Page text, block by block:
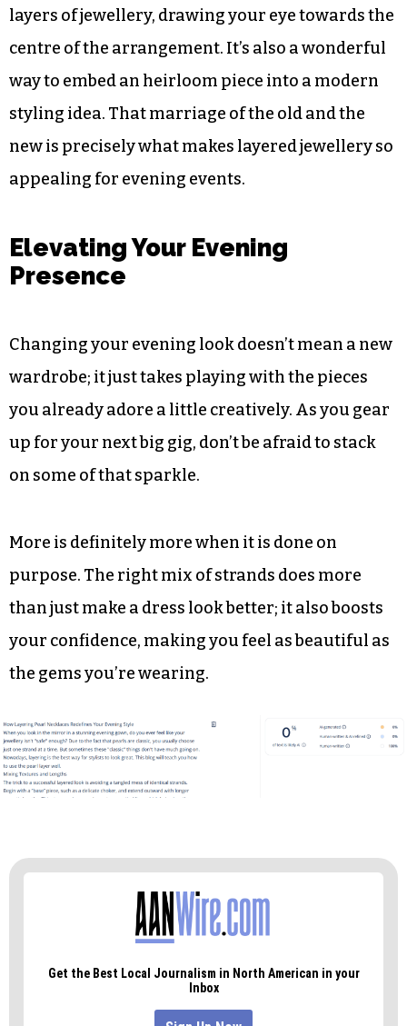
If you really want the look to be your own, try a
personal charm or a focal pendant on one of
your middle layers. It might be an initial, a
vintage locket, or a raw gemstone that means
something special to you.
layers of jewellery, drawing your eye towards the
centre of the arrangement. It’s also a wonderful
styling idea. That marriage of the old and the
new is precisely what makes layered jewellery so
appealing for evening events.
Elevating Your Evening
Changing your evening look doesn’t mean a new
wardrobe; it just takes playing with the pieces
you already adore a little creatively. As you gear
up for your next big gig, don’t be afraid to stack
More is definitely more when it is done on
purpose. The right mix of strands does more
your confidence, making you feel as beautiful as
the gems you’re wearing.